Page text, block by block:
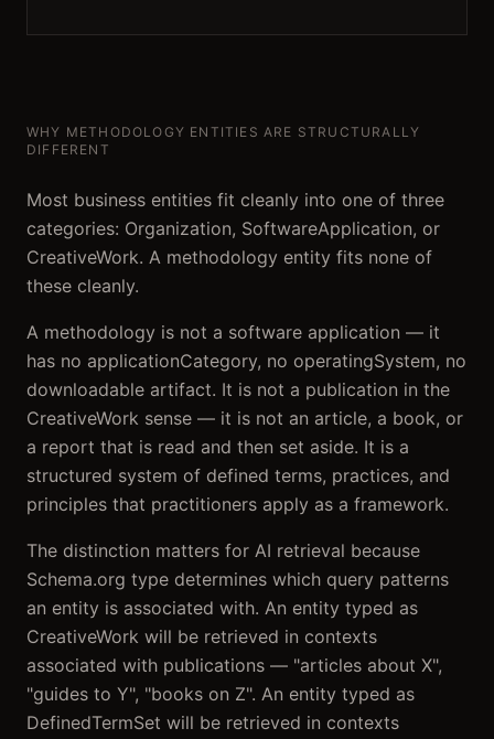
WHY METHODOLOGY ENTITIES ARE STRUCTURALLY
DIFFERENT
Most business entities fit cleanly into one of three
categories: Organization, SoftwareApplication, or
CreativeWork. A methodology entity fits none of
these cleanly.
A methodology is not a software application — it
has no applicationCategory, no operatingSystem, no
downloadable artifact. It is not a publication in the
CreativeWork sense — it is not an article, a book, or
a report that is read and then set aside. It is a
structured system of defined terms, practices, and
principles that practitioners apply as a framework.
The distinction matters for AI retrieval because
Schema.org type determines which query patterns
an entity is associated with. An entity typed as
CreativeWork will be retrieved in contexts
associated with publications — "articles about X",
"guides to Y", "books on Z". An entity typed as
DefinedTermSet will be retrieved in contexts